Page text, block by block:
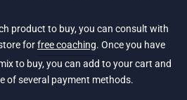
product to buy, you can consult with
forfree coaching. Once you have
to buy, you can add to your cart and
of several payment methods.